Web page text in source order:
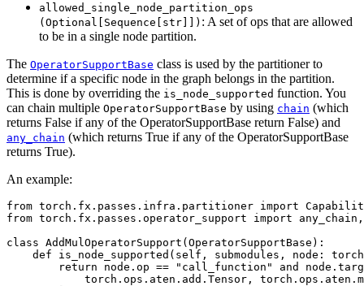
allowed_single_node_partition_ops
(Optional[Sequence[str]]) : A set of ops that are allowed
to be in a single node partition.
The OperatorSupportBase class is used by the partitioner to
determine if a specific node in the graph belongs in the partition.
This is done by overriding the is_node_supported function. You
can chain multiple OperatorSupportBase by using chain (which
returns False if any of the OperatorSupportBase return False) and
any_chain (which returns True if any of the OperatorSupportBase
returns True).
An example:
from torch.fx.passes.infra.partitioner import
from torch.fx.passes.operator_support import any_chain ,
class AddMulOperatorSupport ( OperatorSupportBase ):
def
is_node_supported ( self , submodules , node :
torch
return
node . op == "call_function" and node .
torch . ops . aten . add . Tensor , torch . ops . aten .